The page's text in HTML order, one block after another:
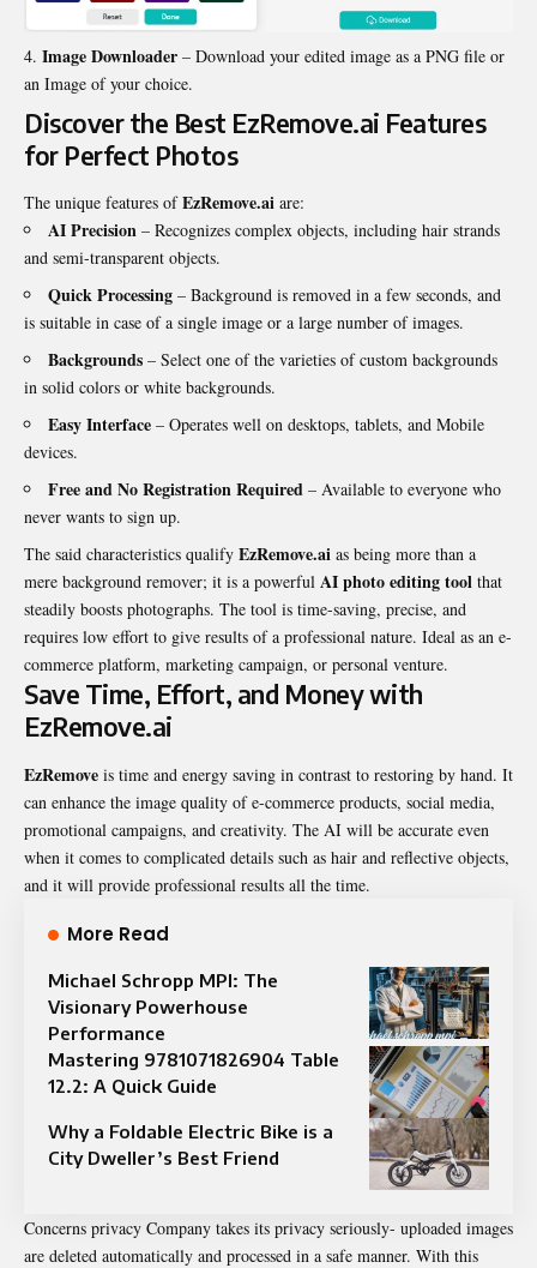
Image Downloader – Download your edited image as a PNG file or
an Image of your choice.
Discover the Best EzRemove.ai Features
for Perfect Photos
The unique features ofEzRemove.ai are:
AI Precision – Recognizes complex objects, including hair strands
and semi-transparent objects.
Quick Processing – Background is removed in a few seconds, and
is suitable in case of a single image or a large number of images.
Backgrounds – Select one of the varieties of custom backgrounds
in solid colors or white backgrounds.
Easy Interface – Operates well on desktops, tablets, and Mobile
devices.
Free and No Registration Required – Available to everyone who
never wants to sign up.
The said characteristics qualify EzRemove.ai as being more than a
mere background remover; it is a powerful AI photo editing tool that
steadily boosts photographs. The tool is time-saving, precise, and
requires low effort to give results of a professional nature. Ideal as an e-
commerce platform, marketing campaign, or personal venture.
Save Time, Effort, and Money with
EzRemove.ai
EzRemove is time and energy saving in contrast to restoring by hand. It
can enhance the image quality of e-commerce products, social media,
promotional campaigns, and creativity. The AI will be accurate even
when it comes to complicated details such as hair and reflective objects,
and it will provide professional results all the time.
More Read
Michael Schropp MPI: The
Visionary Powerhouse
Performance
Mastering 9781071826904 Table
12.2: A Quick Guide
Why a Foldable Electric Bike is a
City Dweller’s Best Friend
Concerns privacy Company takes its privacy seriously- uploaded images
are deleted automatically and processed in a safe manner. With this